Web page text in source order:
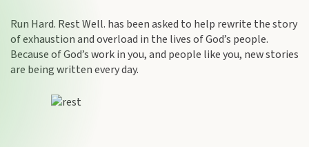
Run Hard. Rest Well. has been asked to help rewrite the story
of exhaustion and overload in the lives of God’s people.
Because of God’s work in you, and people like you, new stories
are being written every day.